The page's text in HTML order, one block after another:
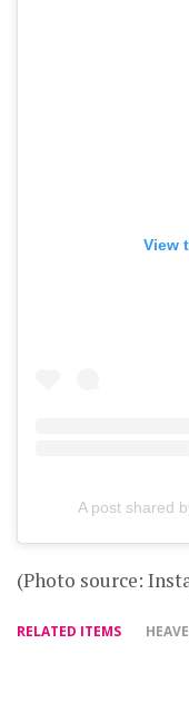
View
(Photo source:
RELATED ITEMS